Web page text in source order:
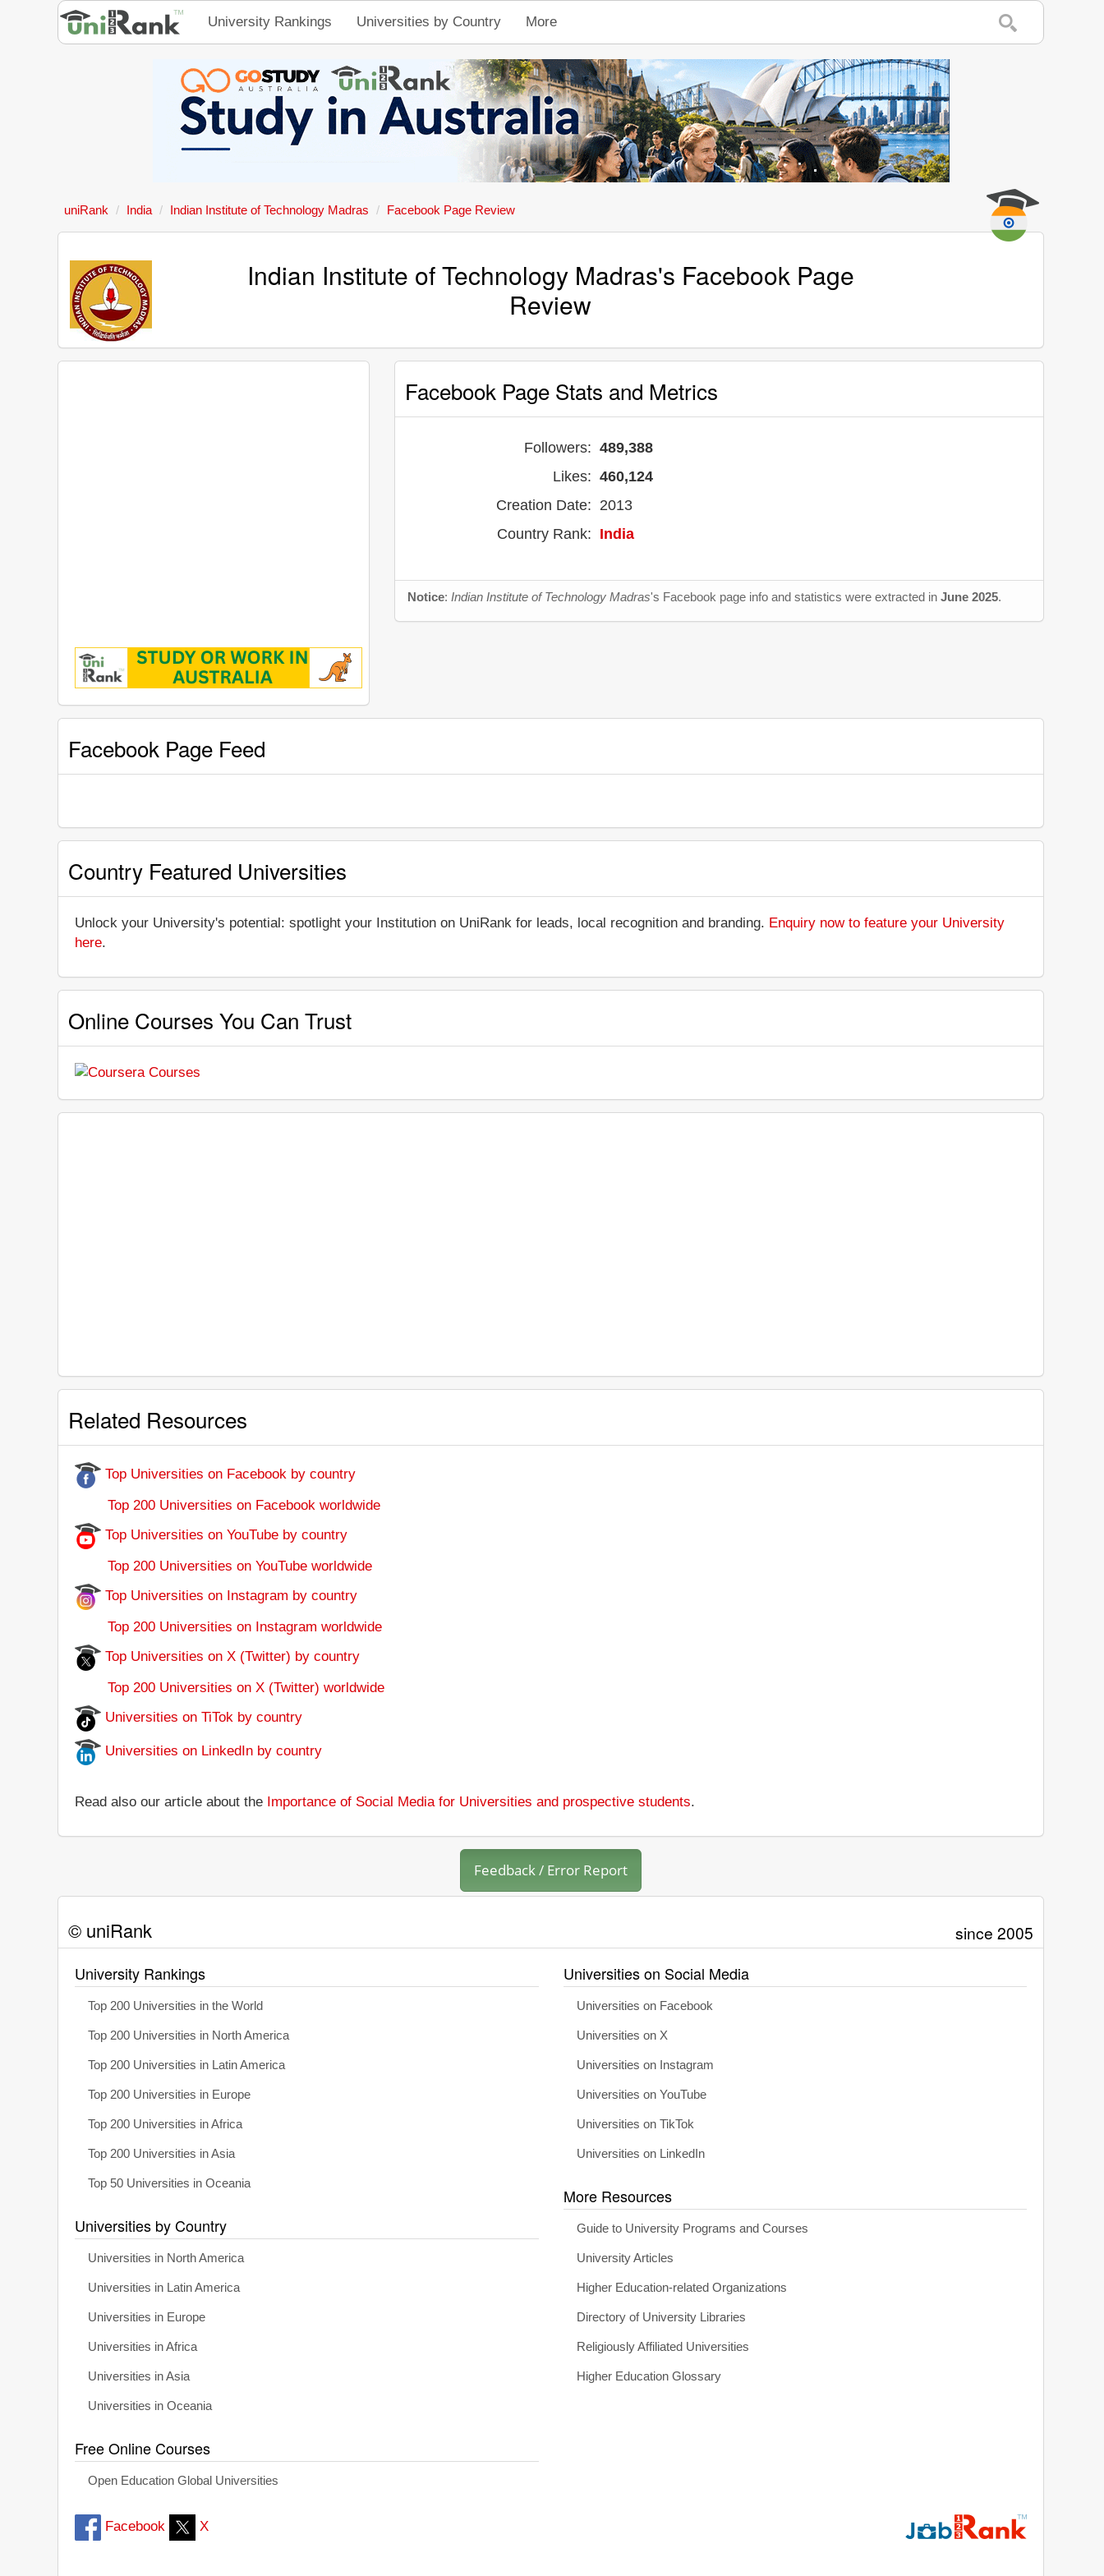
University Rankings Universities by Country More
uniRank India Indian Institute of Technology Madras Facebook Page Review
Indian Institute of Technology Madras's Facebook Page
Review
Facebook Page Stats and Metrics
Followers: 489,388
Likes: 460,124
Creation Date: 2013
Country Rank: India
Notice: Indian Institute of Technology Madras's Facebook page info and statistics were extracted inJune 2025.
Facebook Page Feed
Country Featured Universities
Unlock your University's potential: spotlight your Institution on UniRank for leads, local recognition and branding. Enquiry now to feature your University
here.
Online Courses You Can Trust
Related Resources
Top Universities on Facebook by country
Top 200 Universities on Facebook worldwide
Top Universities on YouTube by country
Top 200 Universities on YouTube worldwide
Top Universities on Instagram by country
Top 200 Universities on Instagram worldwide
Top Universities on X (Twitter) by country
Top 200 Universities on X (Twitter) worldwide
Universities on TiTok by country
Universities on LinkedIn by country
Read also our article about the Importance of Social Media for Universities and prospective students.
Feedback / Error Report
© uniRank since 2005
University Rankings
Top 200 Universities in the World
Top 200 Universities in North America
Top 200 Universities in Latin America
Top 200 Universities in Europe
Top 200 Universities in Africa
Top 200 Universities in Asia
Top 50 Universities in Oceania
Universities by Country
Universities in North America
Universities in Latin America
Universities in Europe
Universities in Africa
Universities in Asia
Universities in Oceania
Free Online Courses
Open Education Global Universities
Universities on Social Media
Universities on Facebook
Universities on X
Universities on Instagram
Universities on YouTube
Universities on TikTok
Universities on LinkedIn
More Resources
Guide to University Programs and Courses
University Articles
Higher Education-related Organizations
Directory of University Libraries
Religiously Affiliated Universities
Higher Education Glossary
Facebook X